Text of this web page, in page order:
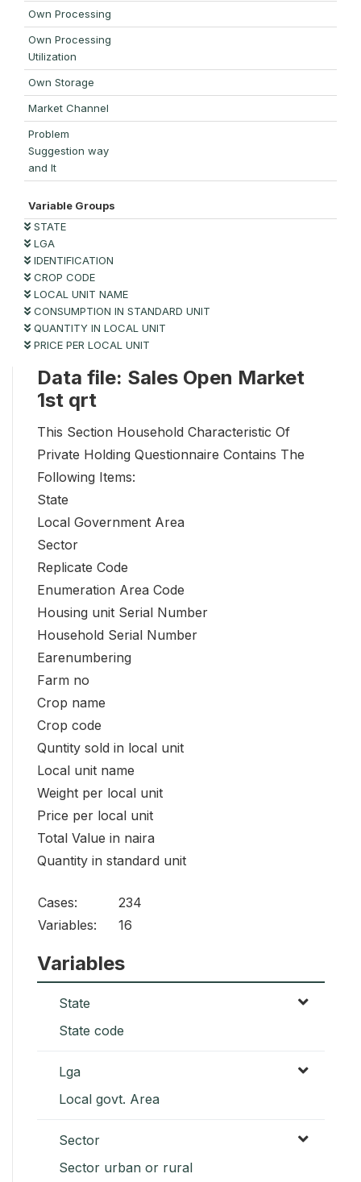
Own Processing
Own Processing
Utilization
Own Storage
Market Channel
Problem
Suggestion way
and It
Variable Groups
STATE
LGA
IDENTIFICATION
CROP CODE
LOCAL UNIT NAME
CONSUMPTION IN STANDARD UNIT
QUANTITY IN LOCAL UNIT
PRICE PER LOCAL UNIT
Data file: Sales Open Market
1st qrt
This Section Household Characteristic Of
Private Holding Questionnaire Contains The
Following Items:
State
Local Government Area
Sector
Replicate Code
Enumeration Area Code
Housing unit Serial Number
Household Serial Number
Earenumbering
Farm no
Crop name
Crop code
Quntity sold in local unit
Local unit name
Weight per local unit
Price per local unit
Total Value in naira
Quantity in standard unit
Cases:
234
Variables:
16
Variables
State
State code
Lga
Local govt. Area
Sector
Sector urban or rural